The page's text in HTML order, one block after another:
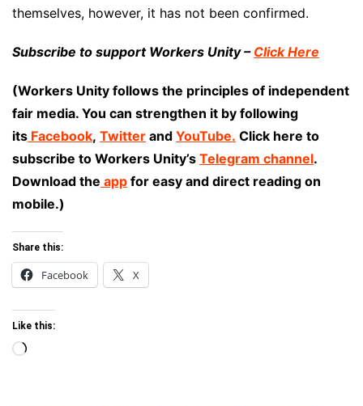
themselves, however, it has not been confirmed.
Subscribe to support Workers Unity – Click Here
(Workers Unity follows the principles of independent
fair media. You can strengthen it by following
its Facebook, Twitter and YouTube. Click here to
subscribe to Workers Unity’s Telegram channel.
Download the app for easy and direct reading on
mobile.)
Share this:
Facebook X
Like this:
Loading…